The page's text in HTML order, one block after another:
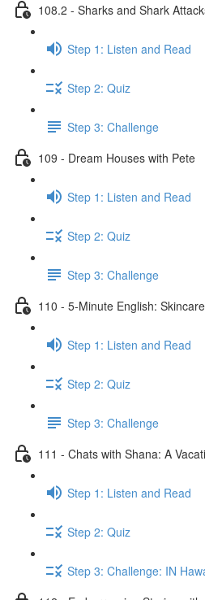
108.2 - Sharks and Shark
Step 1: Listen and Read
Step 2: Quiz
Step 3: Challenge
109 - Dream Houses with Pete
Step 1: Listen and Read
Step 2: Quiz
Step 3: Challenge
110 - 5-Minute English:
Step 1: Listen and Read
Step 2: Quiz
Step 3: Challenge
111 - Chats with Shana: A
Step 1: Listen and Read
Step 2: Quiz
Step 3: Challenge: IN